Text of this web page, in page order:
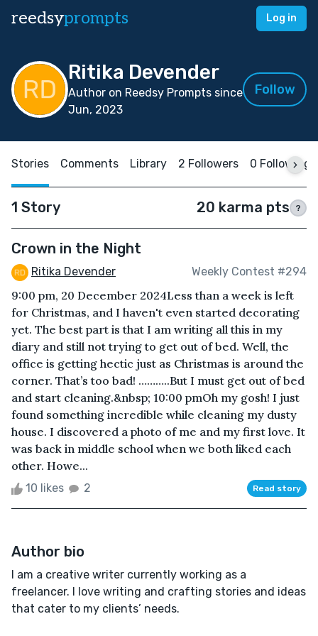
reedsyprompts Log in
Ritika Devender
Author on Reedsy Prompts since
Jun, 2023
Follow
Stories Comments Library 2 Followers 0 Following
1 Story 20 karma pts ?
Crown in the Night
Ritika Devender Weekly Contest #294
9:00 pm, 20 December 2024Less than a week is left
for Christmas, and I haven't even started decorating
yet. The best part is that I am writing all this in my
diary and still not trying to get out of bed. Well, the
office is getting hectic just as Christmas is around the
corner. That’s too bad! ………..But I must get out of bed
and start cleaning.&nbsp; 10:00 pmOh my gosh! I just
found something incredible while cleaning my dusty
house. I discovered a photo of me and my first love. It
was back in middle school when we both liked each
other. Howe...
10 likes 2 Read story
Author bio
I am a creative writer currently working as a
freelancer. I love writing and crafting stories and ideas
that cater to my clients’ needs.